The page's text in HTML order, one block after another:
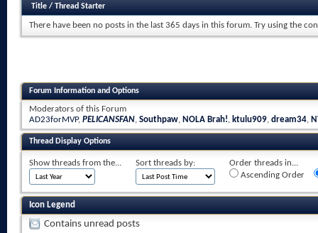
Title / Thread Starter
There have been no posts in the last 365 days in this forum. Try using the
Forum Information and Options
Moderators of this Forum
AD23forMVP, PELICANSFAN, Southpaw, NOLA Brah!, ktulu909, dream34,
Thread Display Options
Show threads from the... Sort threads by:
Order threads in...
Ascending Order
Icon Legend
Contains unread posts